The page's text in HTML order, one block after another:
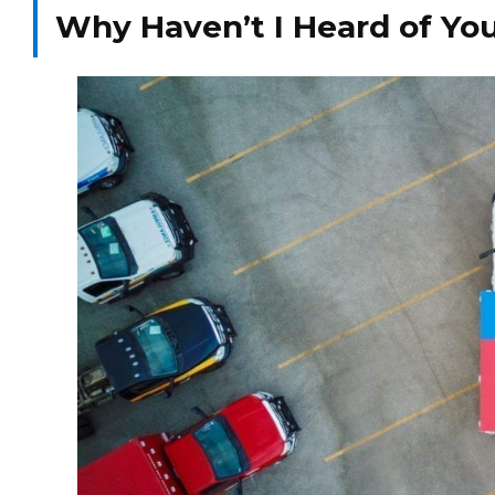
Why Haven’t I Heard of